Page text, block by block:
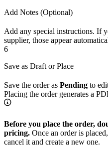
Add Notes (Optional)
Add any special instructions. If
supplier, those appear
6
Save as Draft or Place
Save the order as Pending to
Placing the order generates a
Before you place the order,
pricing. Once an order is
cancel it and create a new one.